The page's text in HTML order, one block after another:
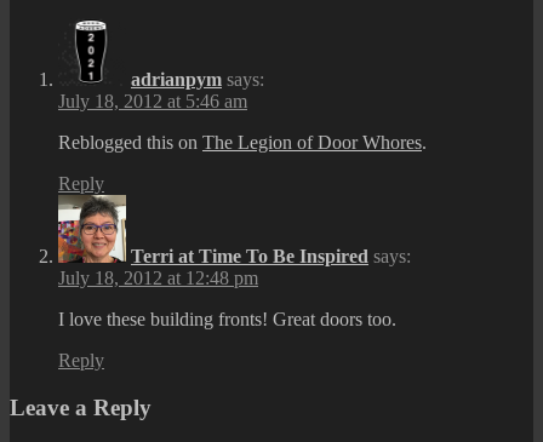
adrianpym says:
July 18, 2012 at 5:46 am
Reblogged this on The Legion of Door Whores.
Reply
Terri at Time To Be Inspired says:
July 18, 2012 at 12:48 pm
I love these building fronts! Great doors too.
Reply
Leave a Reply